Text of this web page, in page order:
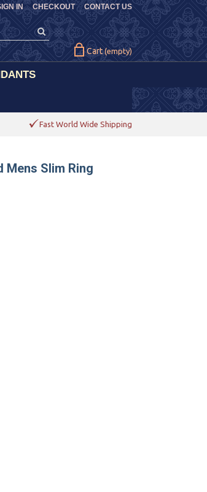
CHECKOUT CONTACT US
IN
Cart (empty)
Fast World Wide Shipping
Mens Slim Ring